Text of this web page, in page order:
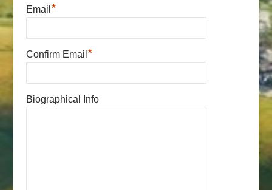
Email *
Confirm Email *
Biographical Info